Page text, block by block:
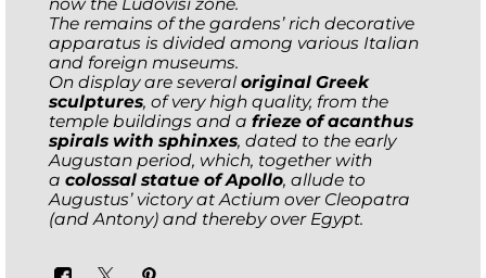
The remains of the gardens’ rich decorative
apparatus is divided among various Italian
and foreign museums.
On display are several original Greek
sculptures, of very high quality, from the
temple buildings and a frieze of acanthus
spirals with sphinxes, dated to the early
Augustan period, which, together with
a colossal statue of Apollo, allude to
Augustus’ victory at Actium over Cleopatra
(and Antony) and thereby over Egypt.